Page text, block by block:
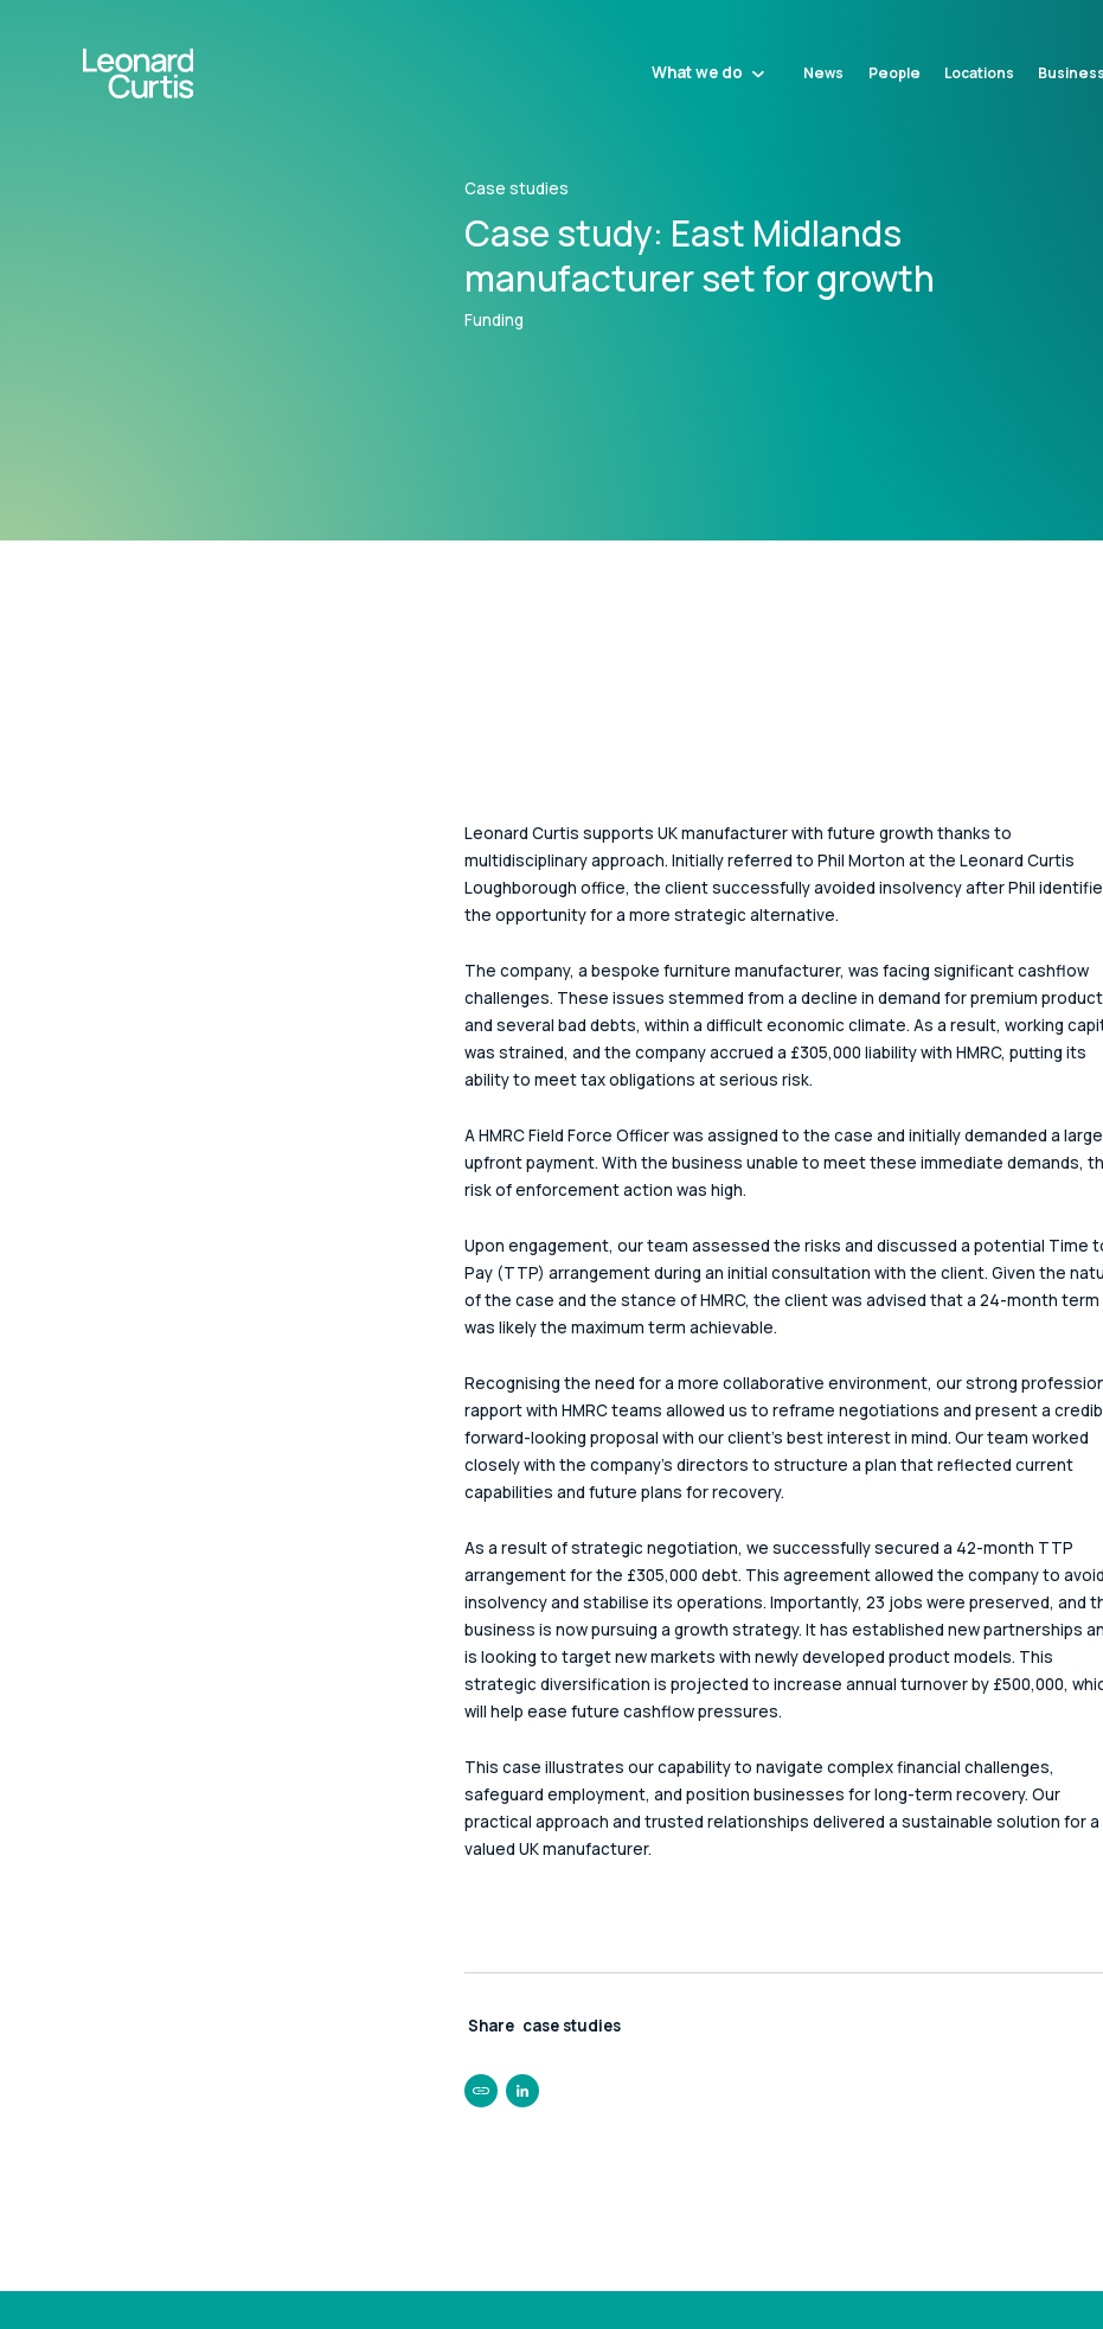
What we do News People Locations
Case studies
Case study: East Midlands
manufacturer set for growth
Funding
Leonard Curtis supports UK manufacturer with future growth thanks to
multidisciplinary approach. Initially referred to Phil Morton at the Leonard Curtis
Loughborough office, the client successfully avoided insolvency after Phil
the opportunity for a more strategic alternative.
The company, a bespoke furniture manufacturer, was facing significant cashflow
challenges. These issues stemmed from a decline in demand for premium
and several bad debts, within a difficult economic climate. As a result, working
was strained, and the company accrued a £305,000 liability with HMRC, putting its
ability to meet tax obligations at serious risk.
A HMRC Field Force Officer was assigned to the case and initially demanded a large
upfront payment. With the business unable to meet these immediate demands,
risk of enforcement action was high.
Upon engagement, our team assessed the risks and discussed a potential Time
Pay (TTP) arrangement during an initial consultation with the client. Given the
of the case and the stance of HMRC, the client was advised that a 24-month term
was likely the maximum term achievable.
Recognising the need for a more collaborative environment, our strong
rapport with HMRC teams allowed us to reframe negotiations and present a
forward-looking proposal with our client’s best interest in mind. Our team worked
closely with the company's directors to structure a plan that reflected current
capabilities and future plans for recovery.
As a result of strategic negotiation, we successfully secured a 42-month TTP
arrangement for the £305,000 debt. This agreement allowed the company to avoid
insolvency and stabilise its operations. Importantly, 23 jobs were preserved, and
business is now pursuing a growth strategy. It has established new partnerships
is looking to target new markets with newly developed product models. This
strategic diversification is projected to increase annual turnover by £500,000,
will help ease future cashflow pressures.
This case illustrates our capability to navigate complex financial challenges,
safeguard employment, and position businesses for long-term recovery. Our
practical approach and trusted relationships delivered a sustainable solution for a
valued UK manufacturer.
Share case studies